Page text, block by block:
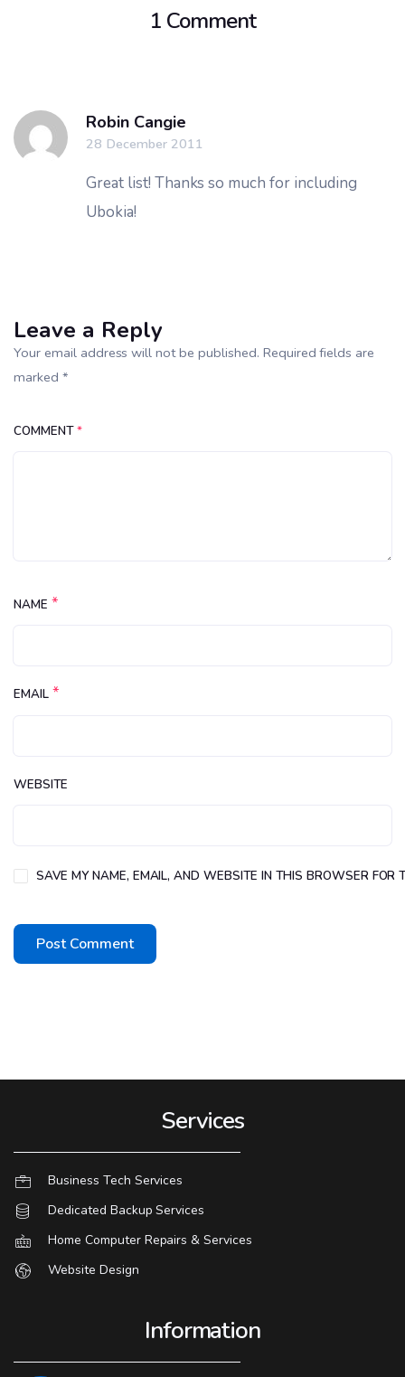
1 Comment
Robin Cangie
28 December 2011
Great list! Thanks so much for including
Ubokia!
Leave a Reply
Your email address will not be published. Required fields are
marked *
COMMENT*
NAME *
EMAIL *
WEBSITE
SAVE MY NAME, EMAIL, AND WEBSITE IN THIS BROWSER FOR
Services
Business Tech Services
Dedicated Backup Services
Home Computer Repairs & Services
Website Design
Information